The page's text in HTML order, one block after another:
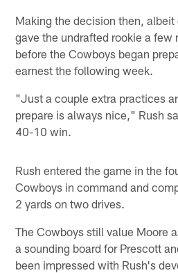
Making the decision then, albeit
gave the undrafted rookie a few
before the Cowboys began
earnest the following week.
"Just a couple extra practices
prepare is always nice," Rush
40-10 win.
Rush entered the game in the
Cowboys in command and
2 yards on two drives.
The Cowboys still value Moore
a sounding board for Prescott
been impressed with Rush's